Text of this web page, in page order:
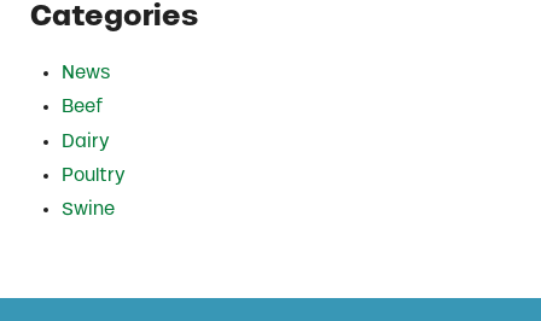
Categories
News
Beef
Dairy
Poultry
Swine